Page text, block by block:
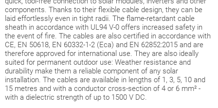
components. Thanks to their flexible cable design, they can be
laid effortlessly even in tight radii. The flame-retardant cable
sheath in accordance with UL94 V-0 offers increased safety in
the event of fire. The cables are also certified in accordance with
CE, EN 50618, EN 60332-1-2 (Eca) and EN 62852:2015 and are
therefore approved for international use. They are also ideally
suited for permanent outdoor use: Weather resistance and
durability make them a reliable component of any solar
installation. The cables are available in lengths of 1, 3, 5, 10 and
15 metres and with a conductor cross-section of 4 or 6 mm² -
with a dielectric strength of up to 1500 V DC.